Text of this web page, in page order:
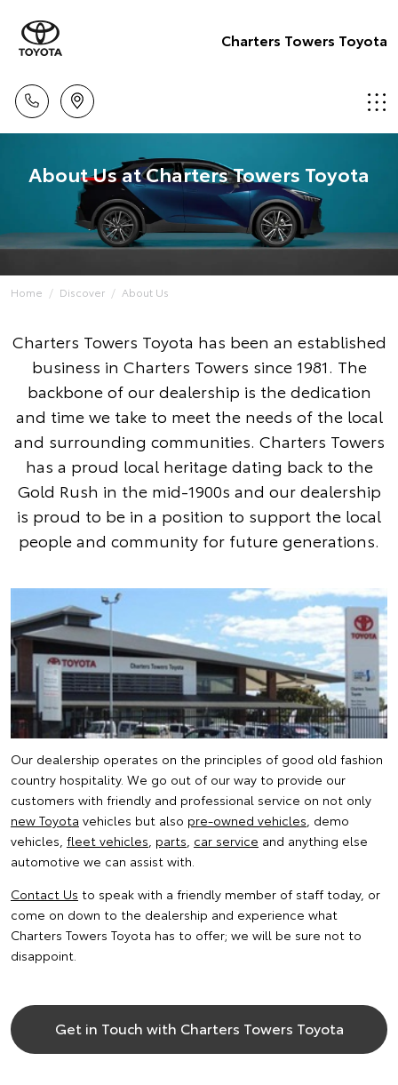
Charters Towers Toyota
About Us at Charters Towers Toyota
Home Discover About Us
Charters Towers Toyota has been an established
business in Charters Towers since 1981. The
backbone of our dealership is the dedication
and time we take to meet the needs of the local
and surrounding communities. Charters Towers
has a proud local heritage dating back to the
Gold Rush in the mid-1900s and our dealership
is proud to be in a position to support the local
people and community for future generations.
Our dealership operates on the principles of good old fashion
country hospitality. We go out of our way to provide our
customers with friendly and professional service on not only
new Toyota vehicles but also pre-owned vehicles, demo
vehicles, fleet vehicles, parts, car service and anything else
automotive we can assist with.
Contact Us to speak with a friendly member of staff today, or
come on down to the dealership and experience what
Charters Towers Toyota has to offer; we will be sure not to
disappoint.
Get in Touch with Charters Towers Toyota